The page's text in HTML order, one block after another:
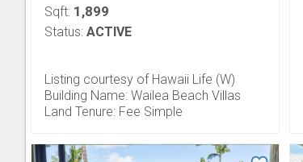
Sqft: 1,899
Status: ACTIVE
Listing courtesy of Hawaii Life (W)
Building Name: Wailea Beach Villas
Land Tenure: Fee Simple